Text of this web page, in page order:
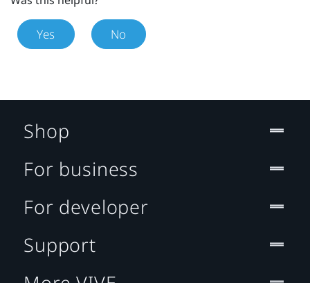
Yes No
Shop
For business
For developer
Support